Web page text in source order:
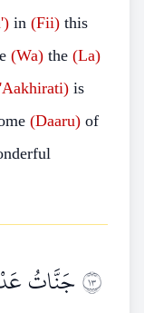
in (Fii) this
(Wa) the (La)
is
(Daaru) of
٣١جَنَّاتُ